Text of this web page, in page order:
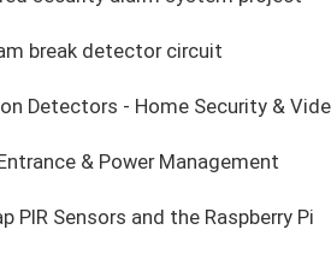
break detector circuit
Detectors - Home Security &
& Power Management
PIR Sensors and the Raspberry Pi